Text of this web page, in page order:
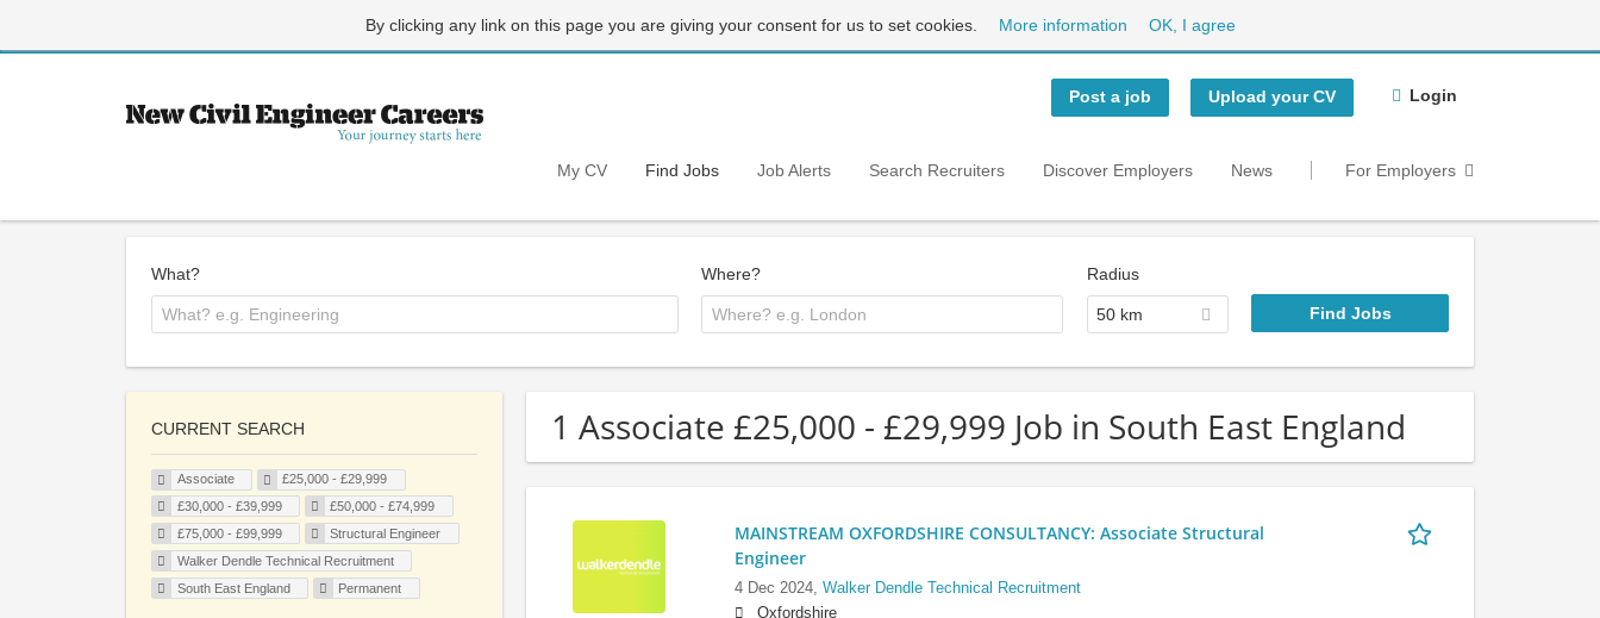
By clicking any link on this page you are giving your consent for us to set cookies. More information OK, I agree
Post a job Upload your CV Login
My CV Find Jobs Job Alerts Search Recruiters Discover Employers News For Employers
What? Where? Radius
50 km
1 Associate £25,000 - £29,999 Job in South East England
MAINSTREAM OXFORDSHIRE CONSULTANCY: Associate Structural
Engineer
4 Dec 2024, Walker Dendle Technical Recruitment
Oxfordshire
CURRENT SEARCH
Associate
£25,000 - £29,999
£30,000 - £39,999
£50,000 - £74,999
£75,000 - £99,999
Structural Engineer
Walker Dendle Technical Recruitment
South East England
Permanent